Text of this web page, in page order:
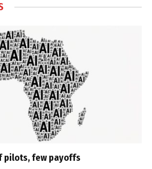
pilots, few payoffs